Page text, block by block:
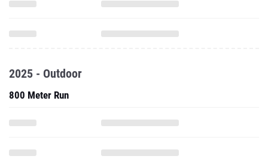
2025 - Outdoor
800 Meter Run